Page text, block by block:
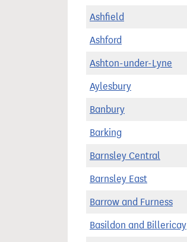
Ashfield
Ashford
Ashton-under-Lyne
Aylesbury
Banbury
Barking
Barnsley Central
Barnsley East
Barrow and Furness
Basildon and Billericay